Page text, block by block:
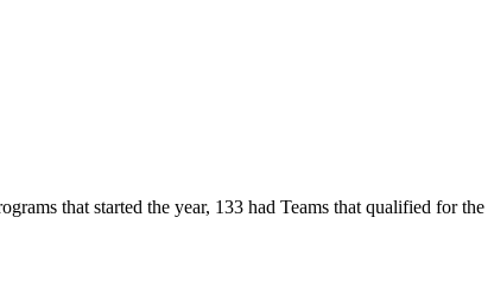
that started the year, 133 had Teams that qualified for the